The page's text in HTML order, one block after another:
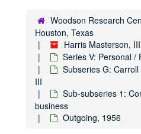
Woodson Research
Houston, Texas
Harris Masterson,
Series V: Personal /
Subseries G:
III
Sub-subseries 1:
business
Outgoing, 1956